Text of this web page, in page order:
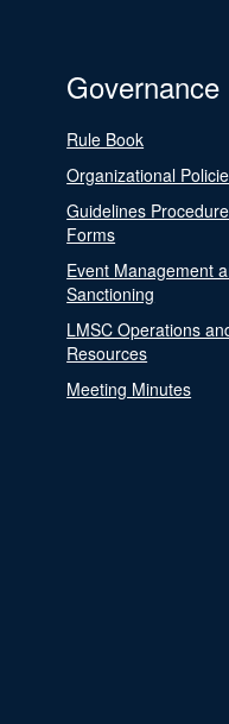
Governance
Rule Book
Organizational
Guidelines
Forms
Event Management
Sanctioning
LMSC Operations
Resources
Meeting Minutes